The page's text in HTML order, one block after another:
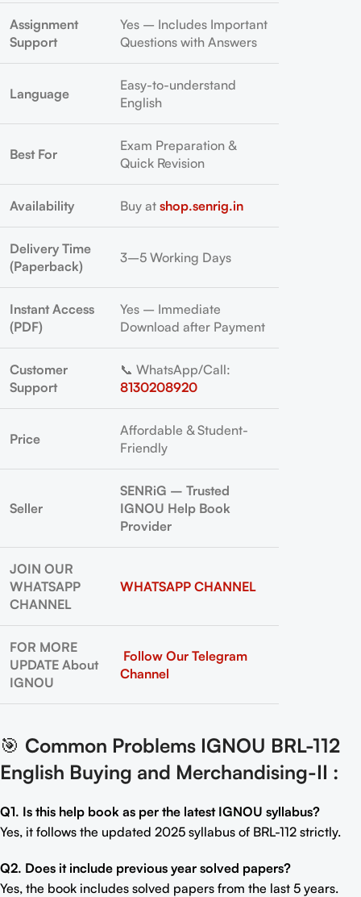
Assignment
Support
Yes – Includes Important
Questions with Answers
Language
Easy-to-understand
English
Best For
Exam Preparation &
Quick Revision
Availability Buy at shop.senrig.in
Delivery Time
(Paperback)
3–5 Working Days
Instant Access
(PDF)
Yes – Immediate
Download after Payment
Customer
Support
📞 WhatsApp/Call:
8130208920
Price
Affordable & Student-
Friendly
Seller
SENRiG – Trusted
IGNOU Help Book
Provider
JOIN OUR
WHATSAPP
CHANNEL
WHATSAPP CHANNEL
FOR MORE
UPDATE About
IGNOU
Follow Our Telegram
Channel
🎯 Common Problems IGNOU BRL-112
English Buying and Merchandising-II :
Q1. Is this help book as per the latest IGNOU syllabus?
Yes, it follows the updated 2025 syllabus of BRL-112 strictly.
Q2. Does it include previous year solved papers?
Yes, the book includes solved papers from the last 5 years.